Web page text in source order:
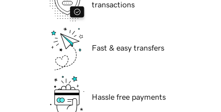
transactions
Fast & easy transfers
Hassle free payments